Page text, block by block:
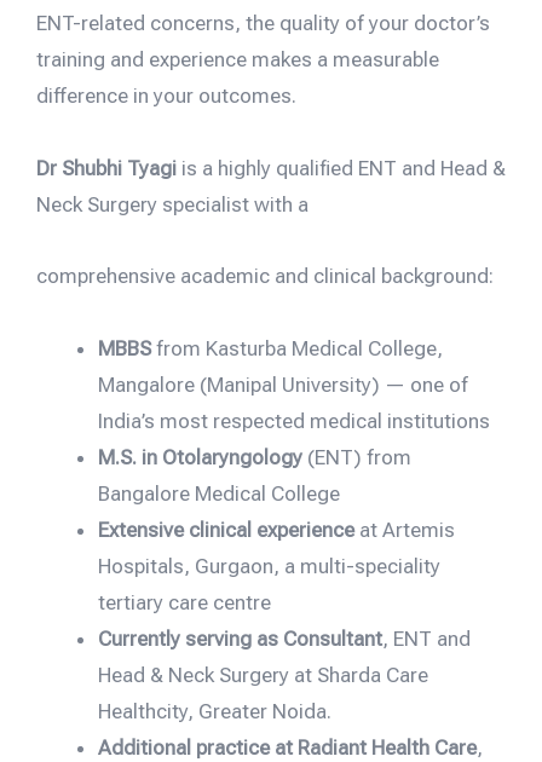
ENT-related concerns, the quality of your doctor’s
training and experience makes a measurable
difference in your outcomes.
Dr Shubhi Tyagi is a highly qualified ENT and Head &
Neck Surgery specialist with a
comprehensive academic and clinical background:
MBBSfrom Kasturba Medical College,
Mangalore (Manipal University) — one of
India’s most respected medical institutions
M.S. in Otolaryngology (ENT) from
Bangalore Medical College
Extensive clinical experienceat Artemis
Hospitals, Gurgaon, a multi-speciality
tertiary care centre
Currently serving as Consultant, ENT and
Head & Neck Surgery at Sharda Care
Healthcity, Greater Noida.
Additional practice at Radiant Health Care,